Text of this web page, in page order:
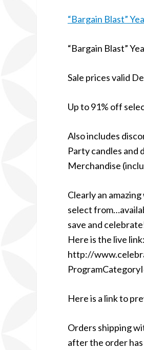
“Bargain Blast”
“Bargain Blast”
Sale prices valid
Up to 91% off
Also includes
Party candles
Merchandise
Clearly an
select
save and
Here is the live link:
http://
Here is a link to
Orders shipping
after the order